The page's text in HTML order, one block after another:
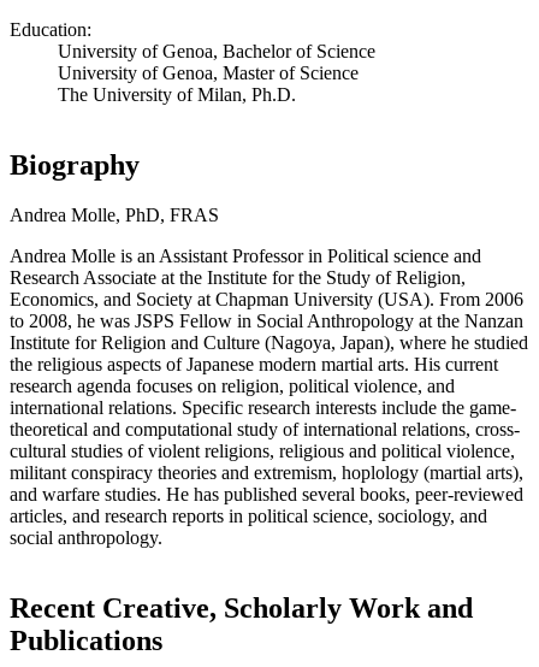
Education:
University of Genoa, Bachelor of Science
University of Genoa, Master of Science
The University of Milan, Ph.D.
Biography
Andrea Molle, PhD, FRAS
Andrea Molle is an Assistant Professor in Political science and
Research Associate at the Institute for the Study of Religion,
Economics, and Society at Chapman University (USA). From 2006
to 2008, he was JSPS Fellow in Social Anthropology at the Nanzan
Institute for Religion and Culture (Nagoya, Japan), where he studied
the religious aspects of Japanese modern martial arts. His current
research agenda focuses on religion, political violence, and
international relations. Specific research interests include the game-
theoretical and computational study of international relations, cross-
cultural studies of violent religions, religious and political violence,
militant conspiracy theories and extremism, hoplology (martial arts),
and warfare studies. He has published several books, peer-reviewed
articles, and research reports in political science, sociology, and
social anthropology.
Recent Creative, Scholarly Work and
Publications